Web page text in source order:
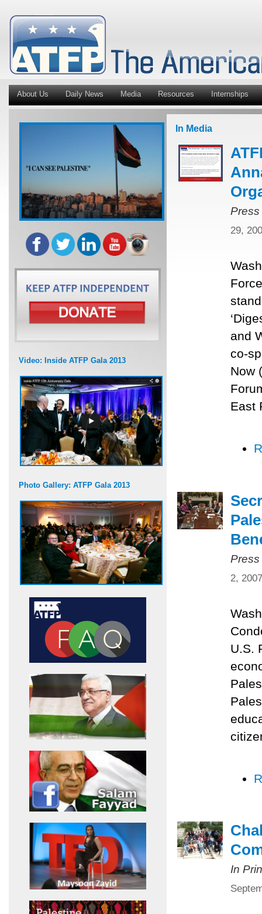
About Us Daily News Media Resources Internships
Video: Inside ATFP Gala 2013
Photo Gallery: ATFP Gala 2013
In Media
29,
and
co-
Now
East
2,
U.S.
In